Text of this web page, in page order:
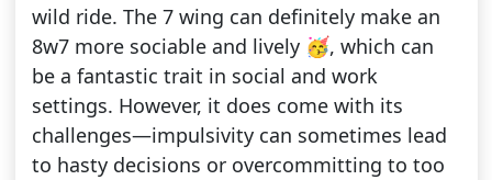
wild ride. The 7 wing can definitely make an
8w7 more sociable and lively 🥳, which can
be a fantastic trait in social and work
settings. However, it does come with its
challenges—impulsivity can sometimes lead
to hasty decisions or overcommitting to too